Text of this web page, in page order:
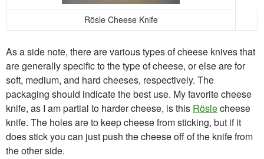
Rösle Cheese Knife
As a side note, there are various types of cheese knives that
are generally specific to the type of cheese, or else are for
soft, medium, and hard cheeses, respectively. The
packaging should indicate the best use. My favorite cheese
knife, as I am partial to harder cheese, is this Röslecheese
knife. The holes are to keep cheese from sticking, but if it
does stick you can just push the cheese off of the knife from
the other side.